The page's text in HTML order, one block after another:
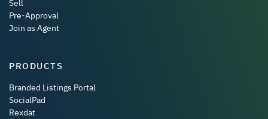
Sell
Pre-Approval
Join as Agent
PRODUCTS
Branded Listings Portal
SocialPad
Rexdat